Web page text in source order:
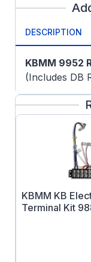
DESCRIPTION
KBMM 9952
(Includes DB
KBMM KB
Terminal Kit